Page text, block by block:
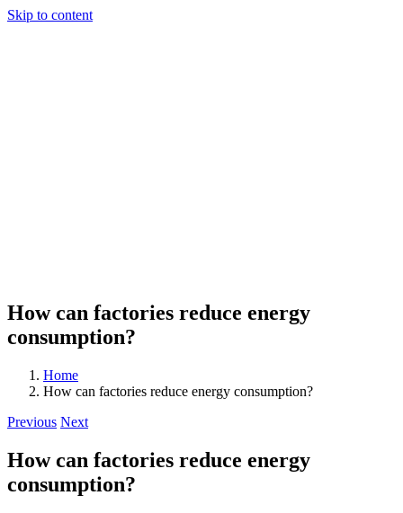
Skip to content
How can factories reduce energy
consumption?
Home
How can factories reduce energy consumption?
Previous Next
How can factories reduce energy
consumption?